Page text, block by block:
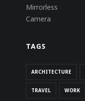
TAGS
ARCHITECTURE
TRAVEL WORK